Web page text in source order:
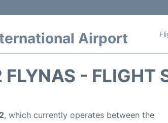
Airport
- FLIGHT
, which currently operates between the